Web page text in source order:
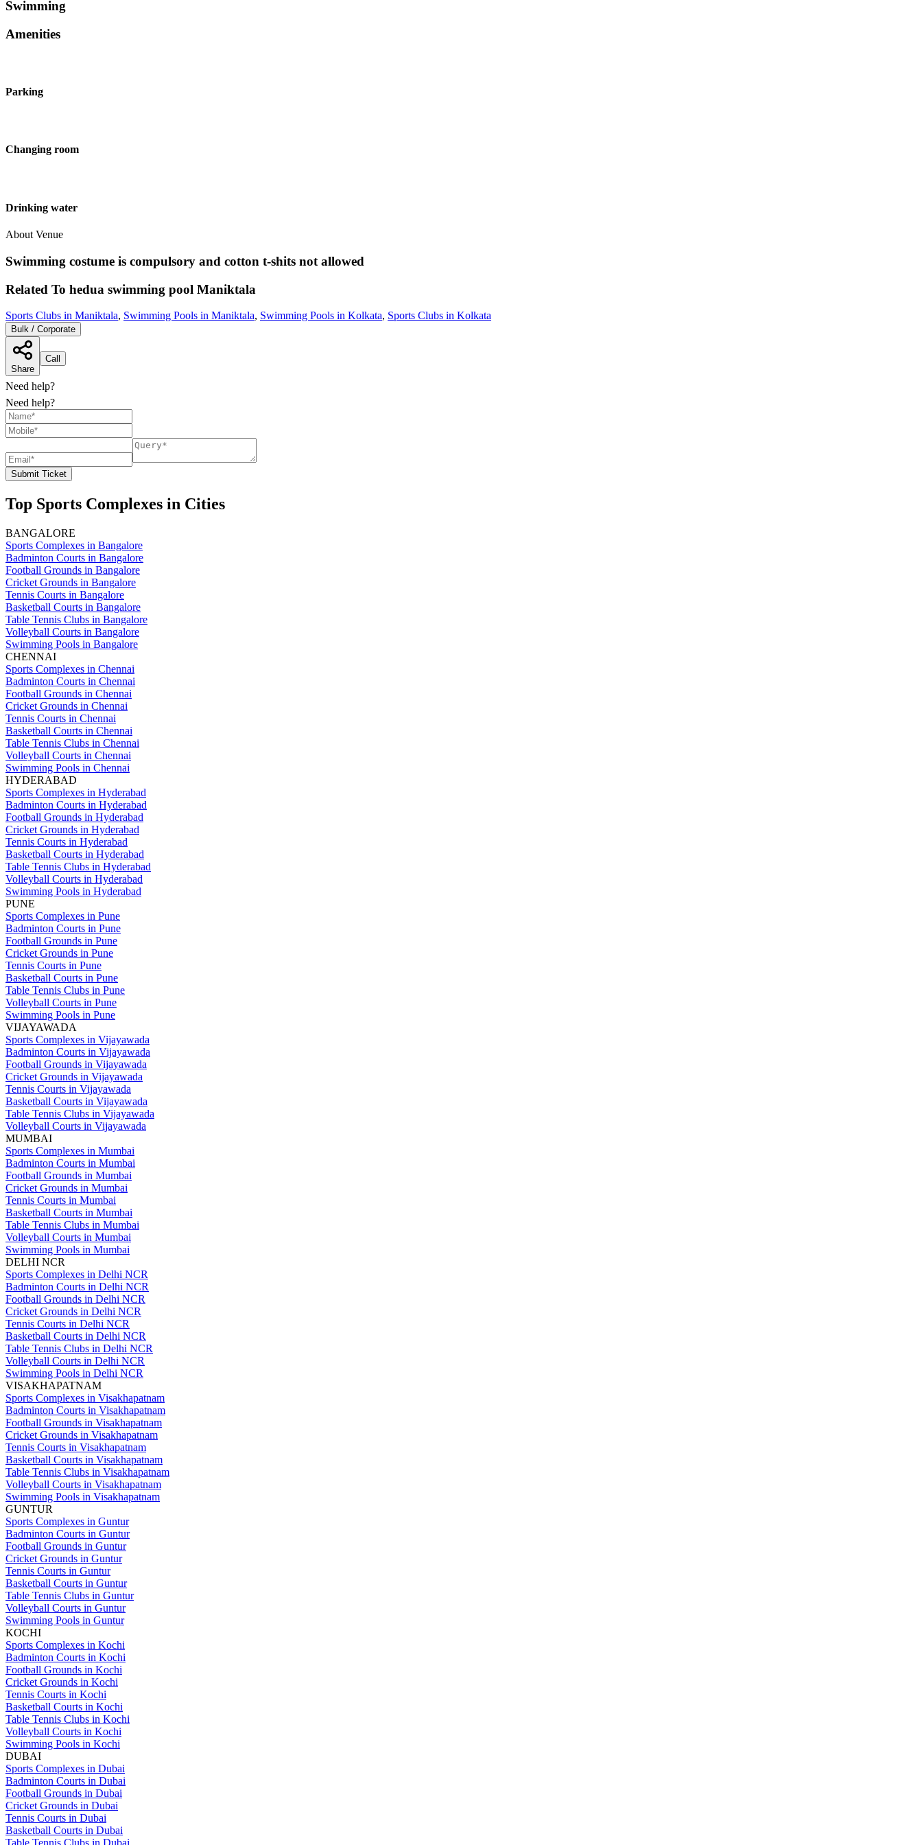
Swimming
Amenities
Parking
Changing room
Drinking water
About Venue
Swimming costume is compulsory and cotton t-shits not allowed
Related To hedua swimming pool Maniktala
Sports Clubs in Maniktala, Swimming Pools in Maniktala, Swimming Pools in Kolkata, Sports Clubs in Kolkata
Bulk / Corporate
Share
Call
Need help?
Need help?
Submit Ticket
Top Sports Complexes in Cities
BANGALORE
Sports Complexes in Bangalore
Badminton Courts in Bangalore
Football Grounds in Bangalore
Cricket Grounds in Bangalore
Tennis Courts in Bangalore
Basketball Courts in Bangalore
Table Tennis Clubs in Bangalore
Volleyball Courts in Bangalore
Swimming Pools in Bangalore
CHENNAI
Sports Complexes in Chennai
Badminton Courts in Chennai
Football Grounds in Chennai
Cricket Grounds in Chennai
Tennis Courts in Chennai
Basketball Courts in Chennai
Table Tennis Clubs in Chennai
Volleyball Courts in Chennai
Swimming Pools in Chennai
HYDERABAD
Sports Complexes in Hyderabad
Badminton Courts in Hyderabad
Football Grounds in Hyderabad
Cricket Grounds in Hyderabad
Tennis Courts in Hyderabad
Basketball Courts in Hyderabad
Table Tennis Clubs in Hyderabad
Volleyball Courts in Hyderabad
Swimming Pools in Hyderabad
PUNE
Sports Complexes in Pune
Badminton Courts in Pune
Football Grounds in Pune
Cricket Grounds in Pune
Tennis Courts in Pune
Basketball Courts in Pune
Table Tennis Clubs in Pune
Volleyball Courts in Pune
Swimming Pools in Pune
VIJAYAWADA
Sports Complexes in Vijayawada
Badminton Courts in Vijayawada
Football Grounds in Vijayawada
Cricket Grounds in Vijayawada
Tennis Courts in Vijayawada
Basketball Courts in Vijayawada
Table Tennis Clubs in Vijayawada
Volleyball Courts in Vijayawada
MUMBAI
Sports Complexes in Mumbai
Badminton Courts in Mumbai
Football Grounds in Mumbai
Cricket Grounds in Mumbai
Tennis Courts in Mumbai
Basketball Courts in Mumbai
Table Tennis Clubs in Mumbai
Volleyball Courts in Mumbai
Swimming Pools in Mumbai
DELHI NCR
Sports Complexes in Delhi NCR
Badminton Courts in Delhi NCR
Football Grounds in Delhi NCR
Cricket Grounds in Delhi NCR
Tennis Courts in Delhi NCR
Basketball Courts in Delhi NCR
Table Tennis Clubs in Delhi NCR
Volleyball Courts in Delhi NCR
Swimming Pools in Delhi NCR
VISAKHAPATNAM
Sports Complexes in Visakhapatnam
Badminton Courts in Visakhapatnam
Football Grounds in Visakhapatnam
Cricket Grounds in Visakhapatnam
Tennis Courts in Visakhapatnam
Basketball Courts in Visakhapatnam
Table Tennis Clubs in Visakhapatnam
Volleyball Courts in Visakhapatnam
Swimming Pools in Visakhapatnam
GUNTUR
Sports Complexes in Guntur
Badminton Courts in Guntur
Football Grounds in Guntur
Cricket Grounds in Guntur
Tennis Courts in Guntur
Basketball Courts in Guntur
Table Tennis Clubs in Guntur
Volleyball Courts in Guntur
Swimming Pools in Guntur
KOCHI
Sports Complexes in Kochi
Badminton Courts in Kochi
Football Grounds in Kochi
Cricket Grounds in Kochi
Tennis Courts in Kochi
Basketball Courts in Kochi
Table Tennis Clubs in Kochi
Volleyball Courts in Kochi
Swimming Pools in Kochi
DUBAI
Sports Complexes in Dubai
Badminton Courts in Dubai
Football Grounds in Dubai
Cricket Grounds in Dubai
Tennis Courts in Dubai
Basketball Courts in Dubai
Table Tennis Clubs in Dubai